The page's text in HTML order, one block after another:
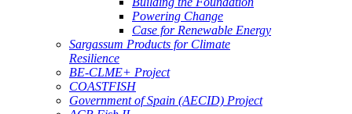
Powering Change
Case for Renewable Energy
Sargassum Products for Climate
Resilience
BE-CLME+ Project
COASTFISH
Government of Spain (AECID) Project